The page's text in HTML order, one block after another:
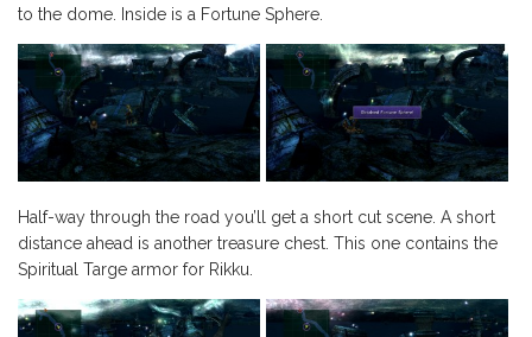
to the dome. Inside is a Fortune Sphere.
Half-way through the road you’ll get a short cut scene. A short
distance ahead is another treasure chest. This one contains the
Spiritual Targe armor for Rikku.